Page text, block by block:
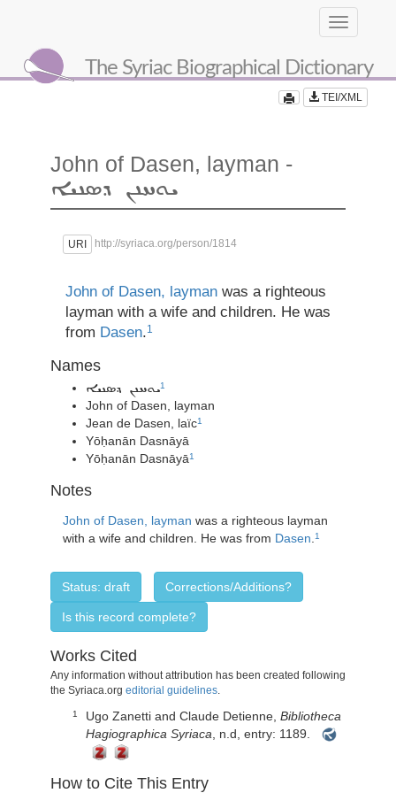
Toggle
navigation
The Syriac Biographical Dictionary
TEI/XML
John of Dasen, layman -
ܝܘܚܢܢ ܕܣܢܝܐ
URI http://syriaca.org/person/1814
John of Dasen, laymanwas a righteous
layman with a wife and children. He was
from Dasen.1
Names
ܝܘܚܢܢ ܕܣܢܝܐ1
John of Dasen, layman
Jean de Dasen, laïc1
Yōḥanān Dasnāyā
Yōḥanān Dasnāyā1
Notes
John of Dasen, layman was a righteous layman
with a wife and children. He was from Dasen.1
Status: draft Corrections/Additions?
Is this record complete?
Works Cited
Any information without attribution has been created following
the Syriaca.org editorial guidelines.
1 Ugo Zanetti and Claude Detienne,Bibliotheca
Hagiographica Syriaca , n.d, entry: 1189.
How to Cite This Entry